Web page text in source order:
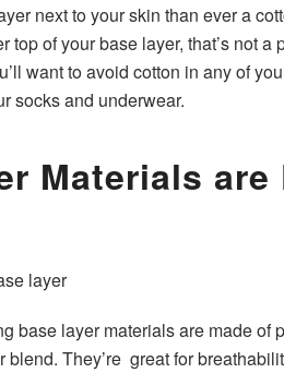
next to your skin than ever a
of your base layer, that’s not a
want to avoid cotton in any of
socks and underwear.
Materials are
base layer materials are made of
They’re great for